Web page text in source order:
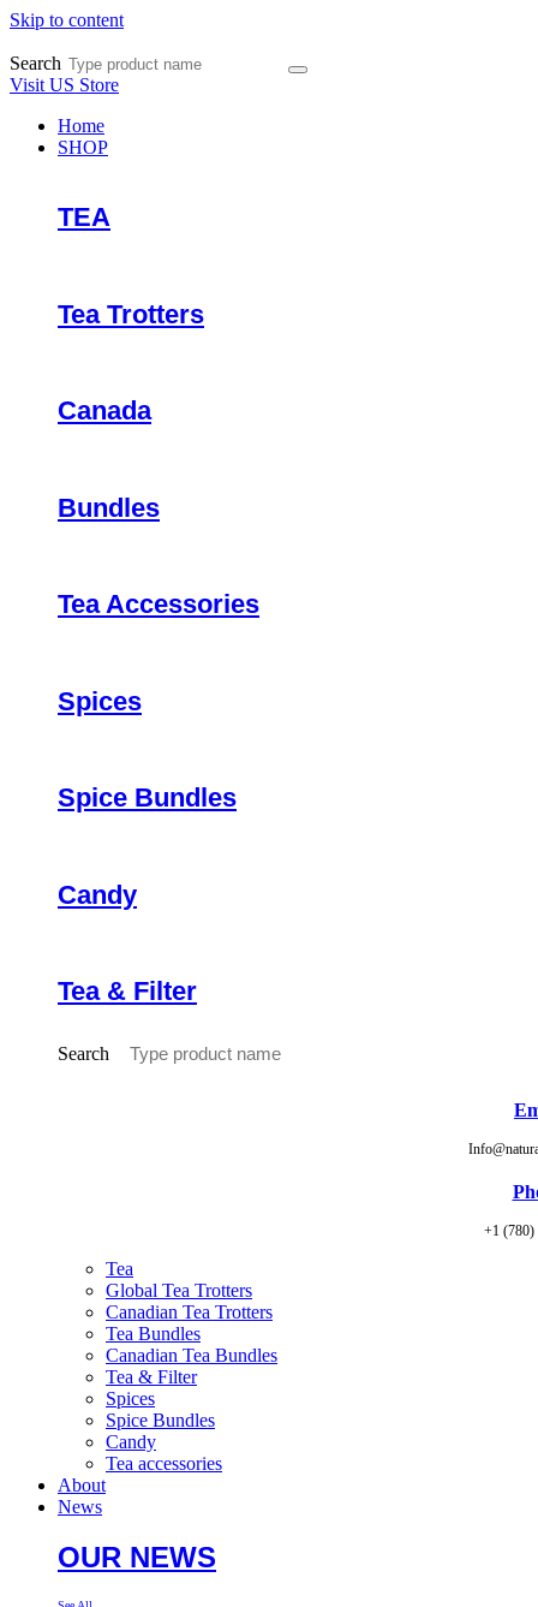
Skip to content
Search
Visit US Store
Home
SHOP
TEA
Tea Trotters
Canada
Bundles
Tea Accessories
Spices
Spice Bundles
Candy
Tea & Filter
Search
+1 (780)
Tea
Global Tea Trotters
Canadian Tea Trotters
Tea Bundles
Canadian Tea Bundles
Tea & Filter
Spices
Spice Bundles
Candy
Tea accessories
About
News
OUR NEWS